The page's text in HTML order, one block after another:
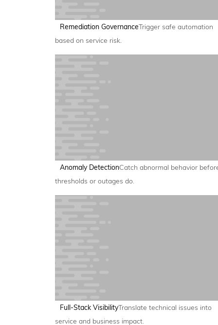
Remediation GovernanceTrigger safe automation
based on service risk.
Anomaly DetectionCatch abnormal behavior
thresholds or outages do.
Full-Stack VisibilityTranslate technical issues into
service and business impact.